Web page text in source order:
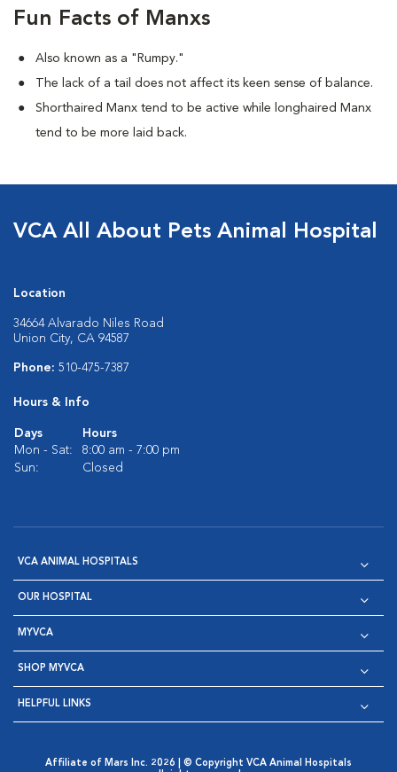
Fun Facts of Manxs
Also known as a "Rumpy."
The lack of a tail does not affect its keen sense of balance.
Shorthaired Manx tend to be active while longhaired Manx
tend to be more laid back.
VCA All About Pets Animal Hospital
Location
34664 Alvarado Niles Road
Union City, CA 94587
Phone: 510-475-7387
Hours & Info
Days
Hours
Mon - Sat:
8:00 am - 7:00 pm
Sun:
Closed
VCA ANIMAL HOSPITALS
OUR HOSPITAL
MYVCA
SHOP MYVCA
HELPFUL LINKS
Affiliate of Mars Inc. 2026 | © Copyright VCA Animal Hospitals